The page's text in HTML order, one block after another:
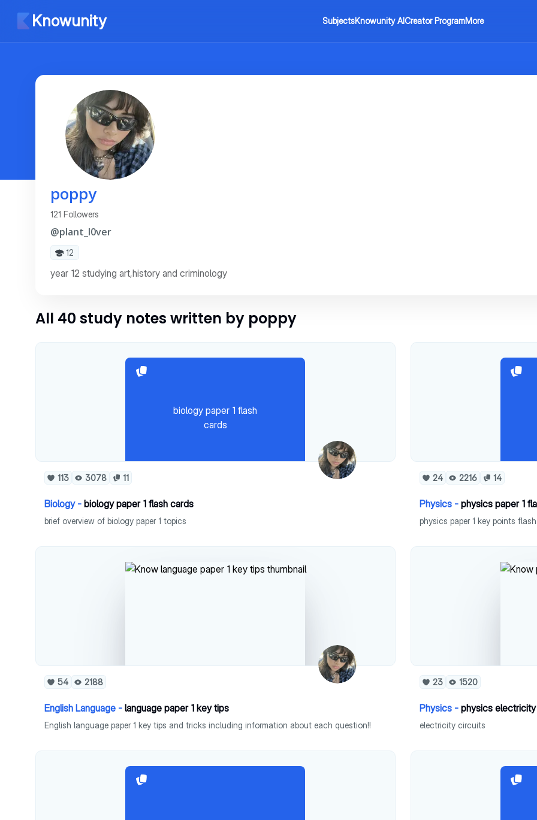
Knowunity SubjectsKnowunity AICreator ProgramMore
poppy
121 Followers
@plant_l0ver
12
year 12 studying art,history and criminology
All 40 study notes written by poppy
biology paper 1 flash
cards
113 3078 11
Biology - biology paper 1 flash cards
brief overview of biology paper 1 topics
24 2216 14
Physics - physics paper 1
physics paper 1 key points
54 2188
English Language - language paper 1 key tips
English language paper 1 key tips and tricks including information about each question!!
23 1520
Physics - physics electricity
electricity circuits